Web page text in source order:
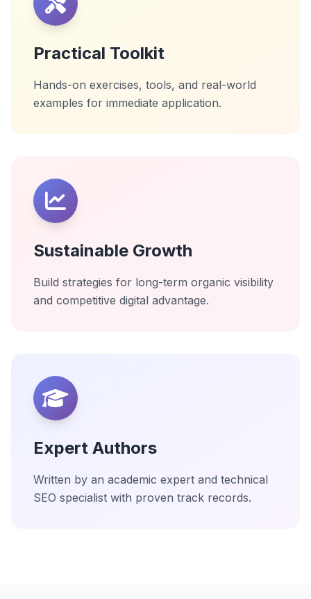
Practical Toolkit
Hands-on exercises, tools, and real-world
examples for immediate application.
Sustainable Growth
Build strategies for long-term organic visibility
and competitive digital advantage.
Expert Authors
Written by an academic expert and technical
SEO specialist with proven track records.